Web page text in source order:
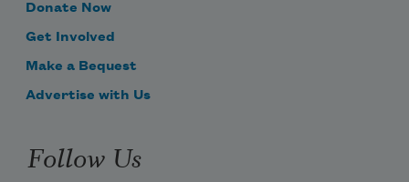
Donate Now
Get Involved
Make a Bequest
Advertise with Us
Follow Us